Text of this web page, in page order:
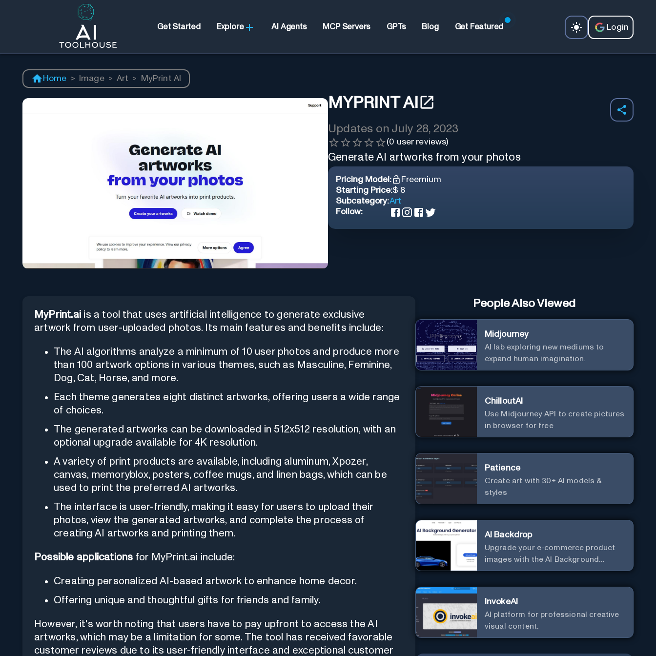
Get Started Explore AI Agents MCP Servers GPTs Blog Get Featured Login
Home > Image > Art > MyPrint AI
MYPRINT AI
Updates on July 28, 2023
(0 user reviews)
Generate AI artworks from your photos
Pricing Model:
Freemium
Starting Price:$ 8
Subcategory:Art
Follow:
MyPrint.ai is a tool that uses artificial intelligence to generate exclusive
artwork from user-uploaded photos. Its main features and benefits include:
The AI algorithms analyze a minimum of 10 user photos and produce more
than 100 artwork options in various themes, such as Masculine, Feminine,
Dog, Cat, Horse, and more.
Each theme generates eight distinct artworks, offering users a wide range
of choices.
The generated artworks can be downloaded in 512x512 resolution, with an
optional upgrade available for 4K resolution.
A variety of print products are available, including aluminum, Xpozer,
canvas, memoryblox, posters, coffee mugs, and linen bags, which can be
used to print the preferred AI artworks.
The interface is user-friendly, making it easy for users to upload their
photos, view the generated artworks, and complete the process of
creating AI artworks and printing them.
Possible applications for MyPrint.ai include:
Creating personalized AI-based artwork to enhance home decor.
Offering unique and thoughtful gifts for friends and family.
However, it's worth noting that users have to pay upfront to access the AI
artworks, which may be a limitation for some. The tool has received favorable
customer reviews due to its user-friendly interface and exceptional customer
People Also Viewed
Midjourney
AI lab exploring new mediums to
expand human imagination.
ChilloutAI
Use Midjourney API to create pictures
in browser for free
Patience
Create art with 30+ AI models &
styles
AI Backdrop
Upgrade your e-commerce product
images with the AI Background
Generator.
InvokeAI
AI platform for professional creative
visual content.